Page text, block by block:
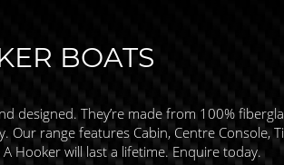
BOATS
designed. They’re made from 100%
range features Cabin, Centre Console,
Hooker will last a lifetime. Enquire today.